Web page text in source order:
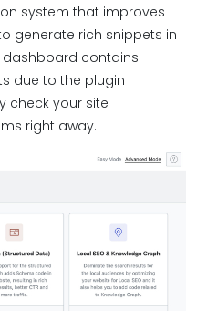
system that improves
generate rich snippets in
dashboard contains
due to the plugin
check your site
right away.